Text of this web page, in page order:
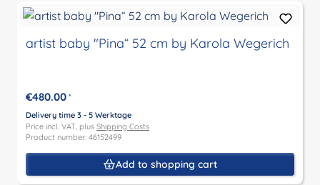
artist baby "Pina“ 52 cm by Karola Wegerich
€480.00 *
Delivery time 3 - 5 Werktage
Price incl. VAT, plus Shipping Costs
Product number: 46152499
Add to shopping cart